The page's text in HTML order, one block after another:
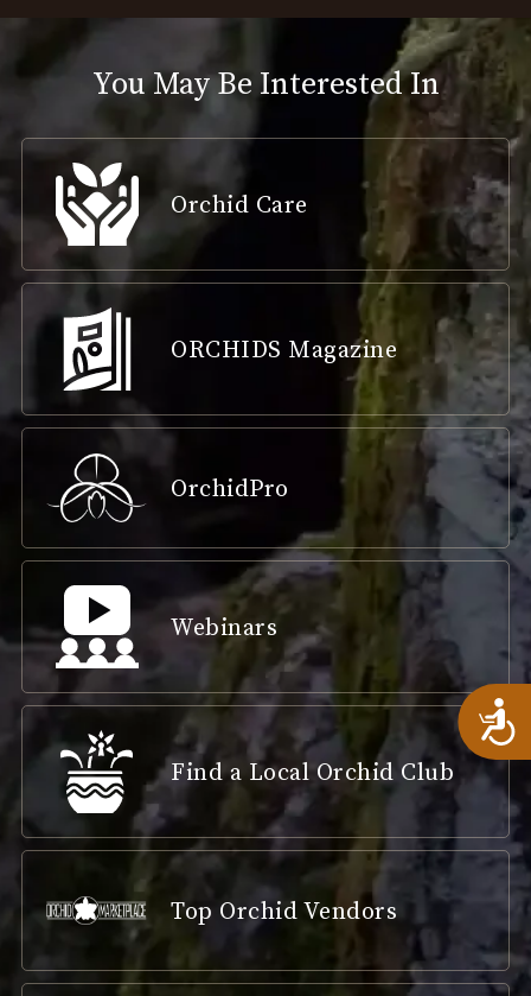
You May Be Interested In
Orchid Care
ORCHIDS Magazine
OrchidPro
Webinars
Find a Local Orchid Club
Top Orchid Vendors